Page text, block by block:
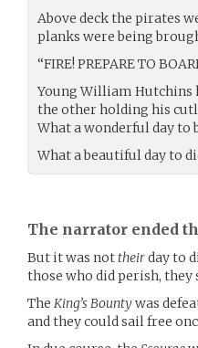
Above deck the pirates
planks were being
“FIRE! PREPARE TO
Young William Hutchins
the other holding his
What a wonderful day to
What a beautiful day to
The narrator ended
But it was nottheirday to
those who did perish,
The King’s Bountywas
and they could sail free